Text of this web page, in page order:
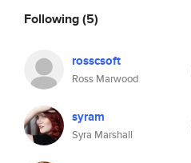
Following(5)
rosscsoft
Ross Marwood
syram
Syra Marshall